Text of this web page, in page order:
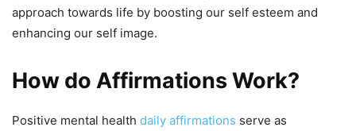
approach towards life by boosting our self esteem and
enhancing our self image.
How do Affirmations Work?
Positive mental health daily affirmations serve as